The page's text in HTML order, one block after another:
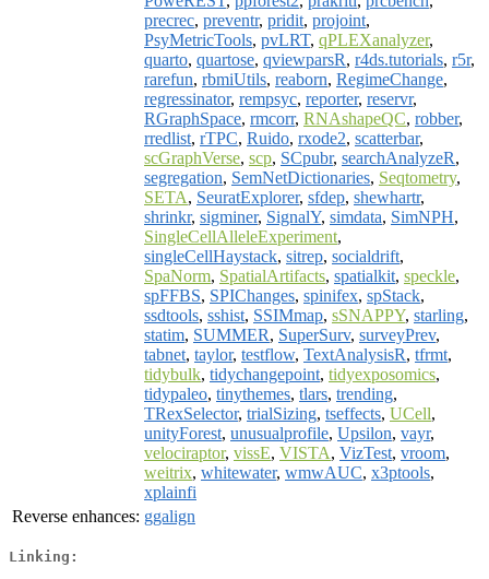
precrec, preventr, pridit, projoint,
PsyMetricTools, pvLRT, qPLEXanalyzer,
quarto, quartose, qviewparsR, r4ds.tutorials, r5r,
rarefun, rbmiUtils, reaborn, RegimeChange,
regressinator, rempsyc, reporter, reservr,
RGraphSpace, rmcorr, RNAshapeQC, robber,
rredlist, rTPC, Ruido, rxode2, scatterbar,
scGraphVerse, scp, SCpubr, searchAnalyzeR,
segregation, SemNetDictionaries, Seqtometry,
SETA, SeuratExplorer, sfdep, shewhartr,
shrinkr, sigminer, SignalY, simdata, SimNPH,
SingleCellAlleleExperiment,
singleCellHaystack, sitrep, socialdrift,
SpaNorm, SpatialArtifacts, spatialkit, speckle,
spFFBS, SPIChanges, spinifex, spStack,
ssdtools, sshist, SSIMmap, sSNAPPY, starling,
statim, SUMMER, SuperSurv, surveyPrev,
tabnet, taylor, testflow, TextAnalysisR, tfrmt,
tidybulk, tidychangepoint, tidyexposomics,
tidypaleo, tinythemes, tlars, trending,
TRexSelector, trialSizing, tseffects, UCell,
unityForest, unusualprofile, Upsilon, vayr,
velociraptor, vissE, VISTA, VizTest, vroom,
weitrix, whitewater, wmwAUC, x3ptools,
xplainfi
Reverse enhances: ggalign
Linking: